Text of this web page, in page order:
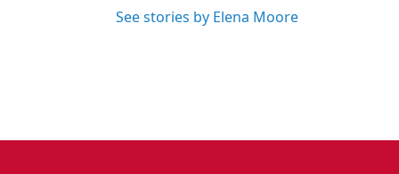
See stories by Elena Moore